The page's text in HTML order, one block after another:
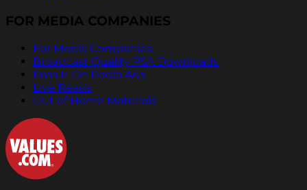
FOR MEDIA COMPANIES
For Media Companies
Broadcast Quality PSA Downloads
Pass It On Radio Ads
Live Reads
Out of Home Materials